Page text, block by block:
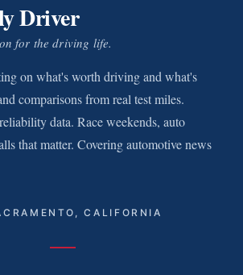
Driver
for the driving life.
on what's worth driving and what's
comparisons from real test miles.
data. Race weekends, auto
that matter. Covering automotive news
CALIFORNIA